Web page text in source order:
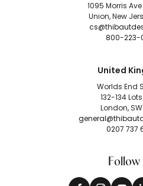
1095 Morris
Union, New
800-223-
United
Worlds End
132-134
London,
0207 737
Follow